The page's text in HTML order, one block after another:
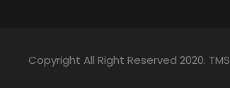
Copyright All Right Reserved 2020. TMS